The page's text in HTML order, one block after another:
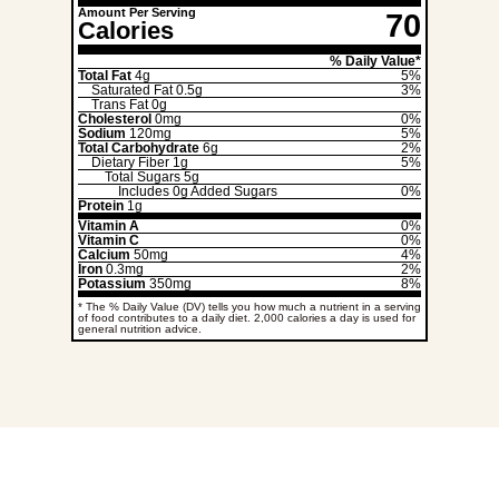
Amount Per Serving 70
Calories
% Daily Value*
Total Fat 4g
5%
Saturated Fat0.5g
3%
Trans Fat0g
Cholesterol 0mg
0%
Sodium 120mg
5%
Total Carbohydrate 6g
2%
Dietary Fiber 1g
5%
Total Sugars 5g
Includes 0g Added Sugars
0%
Protein 1g
Vitamin A
0%
Vitamin C
0%
Calcium 50mg
4%
Iron 0.3mg
2%
Potassium 350mg 8%
* The % Daily Value (DV) tells you how much a nutrient in a serving
of food contributes to a daily diet. 2,000 calories a day is used for
general nutrition advice.